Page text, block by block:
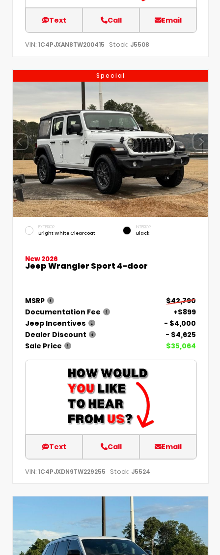
Text Call Email
VIN: 1C4PJXAN8TW200415 Stock: J5508
Special
EXTERIOR
Bright White Clearcoat
INTERIOR
Black
New 2026
Jeep Wrangler Sport 4-door
MSRP
$42,790
Documentation Fee
+$899
Jeep Incentives
- $4,000
Dealer Discount
- $4,625
Sale Price
$35,064
Text Call Email
VIN: 1C4PJXDN9TW229255 Stock: J5524